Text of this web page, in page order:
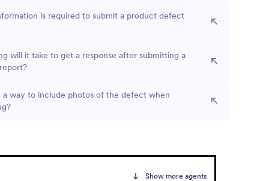
is required to submit a product defect
will it take to get a response after submitting a
a way to include photos of the defect when
Show more agents